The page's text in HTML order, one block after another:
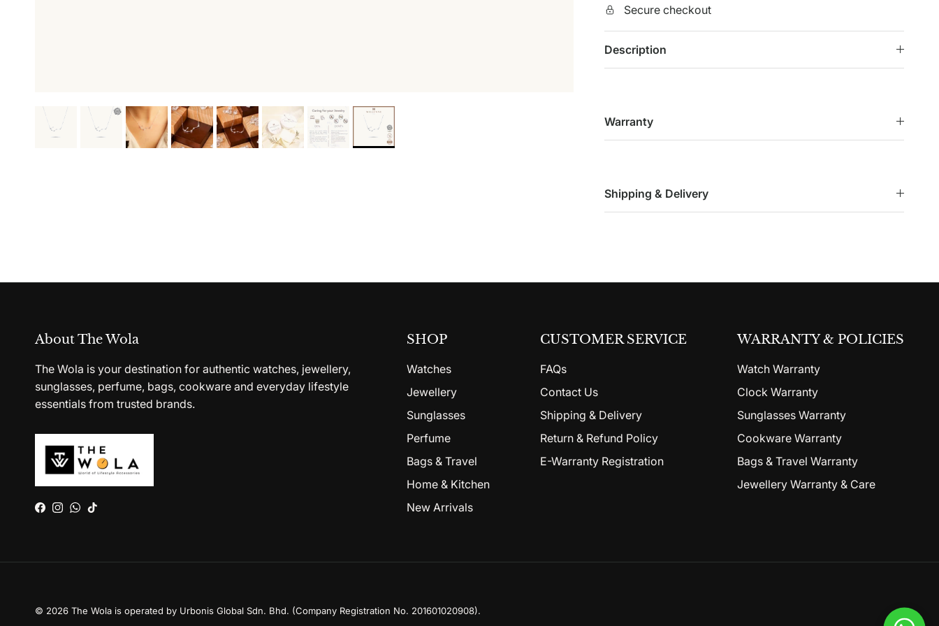
Secure checkout
Description
Warranty
Shipping & Delivery
About The Wola
The Wola is your destination for authentic watches, jewellery,
sunglasses, perfume, bags, cookware and everyday lifestyle
essentials from trusted brands.
Facebook
Instagram
WhatsApp
TikTok
SHOP
Watches
Jewellery
Sunglasses
Perfume
Bags & Travel
Home & Kitchen
New Arrivals
CUSTOMER SERVICE
FAQs
Contact Us
Shipping & Delivery
Return & Refund Policy
E-Warranty Registration
WARRANTY & POLICIES
Watch Warranty
Clock Warranty
Sunglasses Warranty
Cookware Warranty
Bags & Travel Warranty
Jewellery Warranty & Care
© 2026 The Wola is operated by Urbonis Global Sdn. Bhd. (Company Registration No. 201601020908).